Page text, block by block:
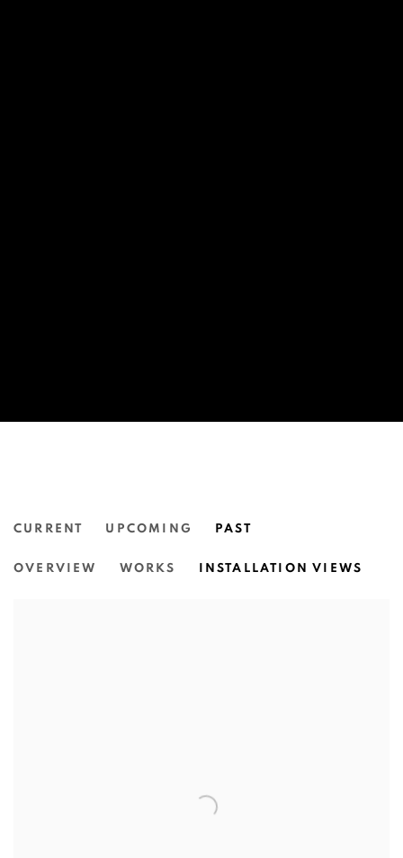
CURRENT UPCOMING PAST
OVERVIEW WORKS INSTALLATION VIEWS